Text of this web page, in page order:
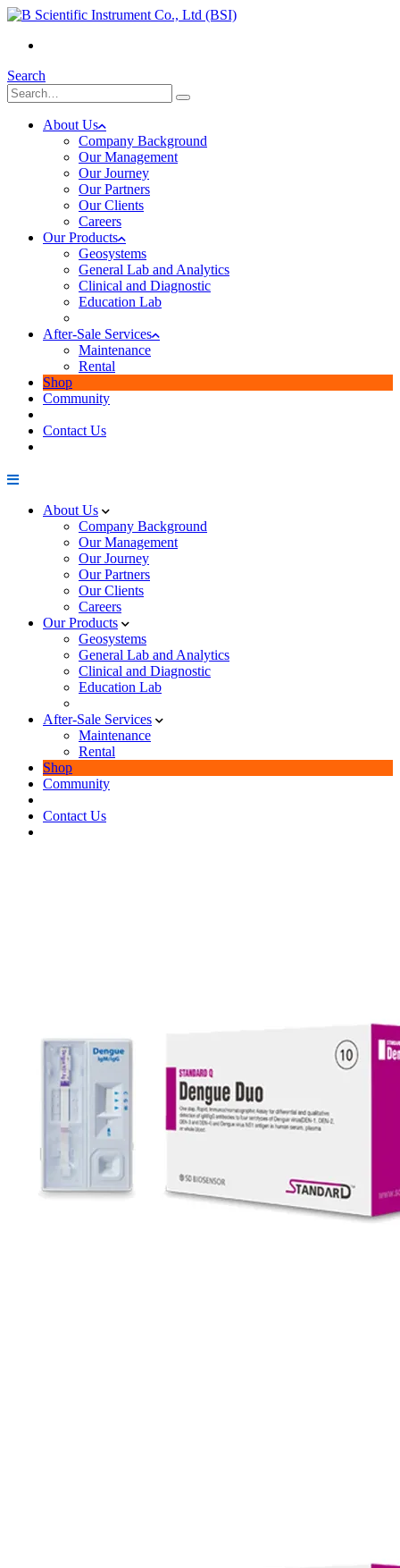
Search
About Us
Company Background
Our Management
Our Journey
Our Partners
Our Clients
Careers
Our Products
Geosystems
General Lab and Analytics
Clinical and Diagnostic
Education Lab
After-Sale Services
Maintenance
Rental
Shop
Community
Contact Us
About Us
Company Background
Our Management
Our Journey
Our Partners
Our Clients
Careers
Our Products
Geosystems
General Lab and Analytics
Clinical and Diagnostic
Education Lab
After-Sale Services
Maintenance
Rental
Shop
Community
Contact Us